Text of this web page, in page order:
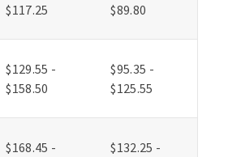
$117.25
$89.80
$129.55 -
$158.50
$95.35 -
$125.55
$168.45 -
$132.25 -